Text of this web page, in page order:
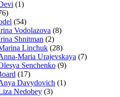
(1)
(54)
Vodolazova (8)
Shnitman (2)
Linchuk (28)
Maria Urajevskaya (7)
Senchenko (9)
(17)
Davydovich (1)
Nedobey (3)